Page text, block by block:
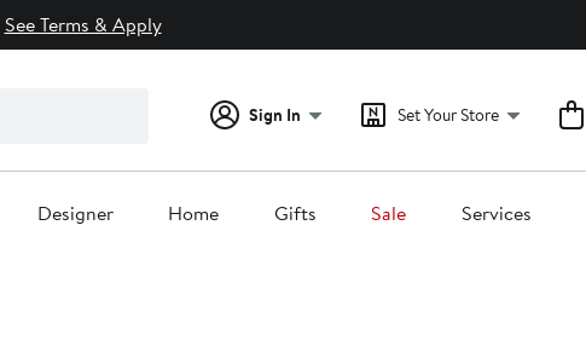
See Terms & Apply
Sign In Set Your Store
Designer Home Gifts Sale Services